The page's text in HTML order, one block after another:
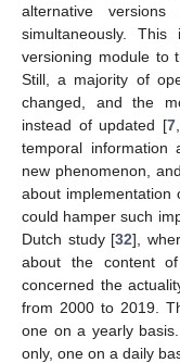
alternative
simultaneously.
versioning module to
Still, a majority of
changed, and the
instead of updated [7
temporal information
new phenomenon,
about implementation
could hamper such
Dutch study [32],
about the content
concerned the
from 2000 to 2019.
one on a yearly
only, one on a daily